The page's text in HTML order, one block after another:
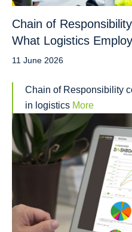
Chain of
What Logistics
11 June 2026
Chain of Responsibility
in logistics More